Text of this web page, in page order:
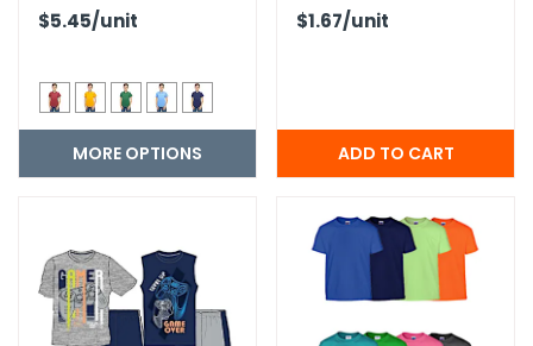
$5.45/unit
MORE OPTIONS
$1.67/unit